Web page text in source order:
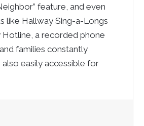
feature, and even
like Hallway Sing-a-Longs
a recorded phone
families constantly
easily accessible for